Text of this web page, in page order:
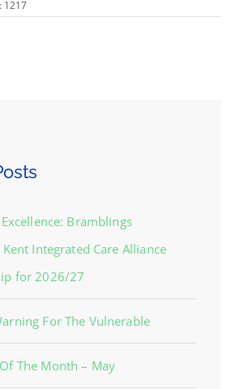
1217
Bramblings
Kent Integrated Care Alliance
for 2026/27
For The Vulnerable
The Month – May